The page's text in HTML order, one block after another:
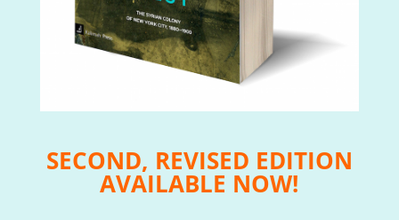
SECOND, REVISED EDITION
AVAILABLE NOW!